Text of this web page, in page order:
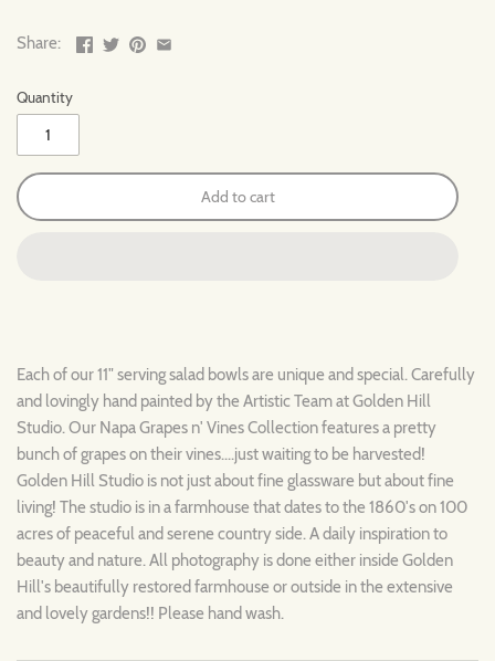
Share:
Quantity
Add to cart
Each of our 11" serving salad bowls are unique and special. Carefully
and lovingly hand painted by the Artistic Team at Golden Hill
Studio. Our Napa Grapes n' Vines Collection features a pretty
bunch of grapes on their vines....just waiting to be harvested!
Golden Hill Studio is not just about fine glassware but about fine
living! The studio is in a farmhouse that dates to the 1860's on 100
acres of peaceful and serene country side. A daily inspiration to
beauty and nature. All photography is done either inside Golden
Hill's beautifully restored farmhouse or outside in the extensive
and lovely gardens!! Please hand wash.